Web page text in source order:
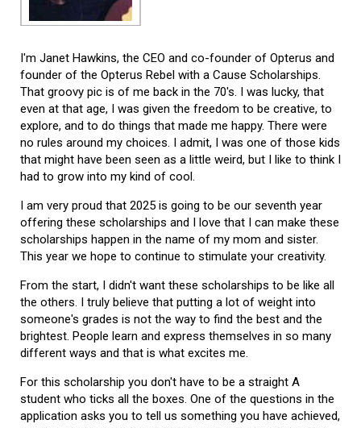
I'm Janet Hawkins, the CEO and co-founder of Opterus and
founder of the Opterus Rebel with a Cause Scholarships.
That groovy pic is of me back in the 70's. I was lucky, that
even at that age, I was given the freedom to be creative, to
explore, and to do things that made me happy. There were
no rules around my choices. I admit, I was one of those kids
that might have been seen as a little weird, but I like to think I
had to grow into my kind of cool.
I am very proud that 2025 is going to be our seventh year
offering these scholarships and I love that I can make these
scholarships happen in the name of my mom and sister.
This year we hope to continue to stimulate your creativity.
From the start, I didn't want these scholarships to be like all
the others. I truly believe that putting a lot of weight into
someone's grades is not the way to find the best and the
brightest. People learn and express themselves in so many
different ways and that is what excites me.
For this scholarship you don't have to be a straight A
student who ticks all the boxes. One of the questions in the
application asks you to tell us something you have achieved,